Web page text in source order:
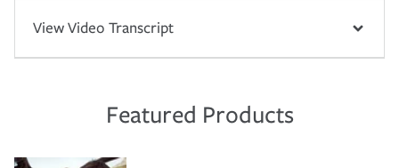
View Video Transcript
Featured Products